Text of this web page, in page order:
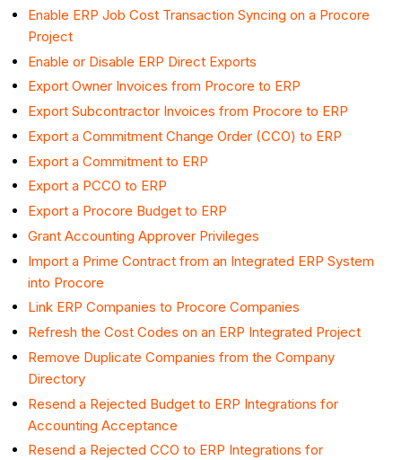
Enable ERP Job Cost Transaction Syncing on a Procore
Project
Enable or Disable ERP Direct Exports
Export Owner Invoices from Procore to ERP
Export Subcontractor Invoices from Procore to ERP
Export a Commitment Change Order (CCO) to ERP
Export a Commitment to ERP
Export a PCCO to ERP
Export a Procore Budget to ERP
Grant Accounting Approver Privileges
Import a Prime Contract from an Integrated ERP System
into Procore
Link ERP Companies to Procore Companies
Refresh the Cost Codes on an ERP Integrated Project
Remove Duplicate Companies from the Company
Directory
Resend a Rejected Budget to ERP Integrations for
Accounting Acceptance
Resend a Rejected CCO to ERP Integrations for